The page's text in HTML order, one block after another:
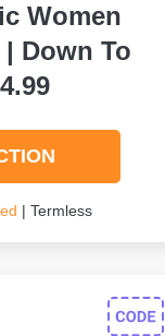
Women
Down To
| Termless